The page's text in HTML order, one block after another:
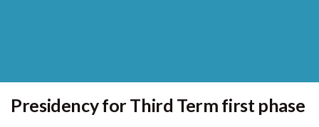
Presidency for Third Term first phase